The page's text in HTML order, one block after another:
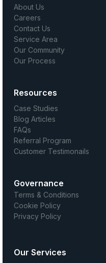
About Us
Careers
Contact Us
Service Area
Our Community
Our Process
Resources
Case Studies
Blog Articles
FAQs
Referral Program
Customer Testimonails
Governance
Terms & Conditions
Cookie Policy
Privacy Policy
Our Services